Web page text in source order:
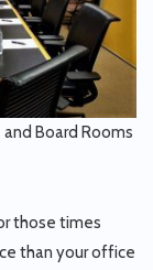
Board Rooms
those times
than your office